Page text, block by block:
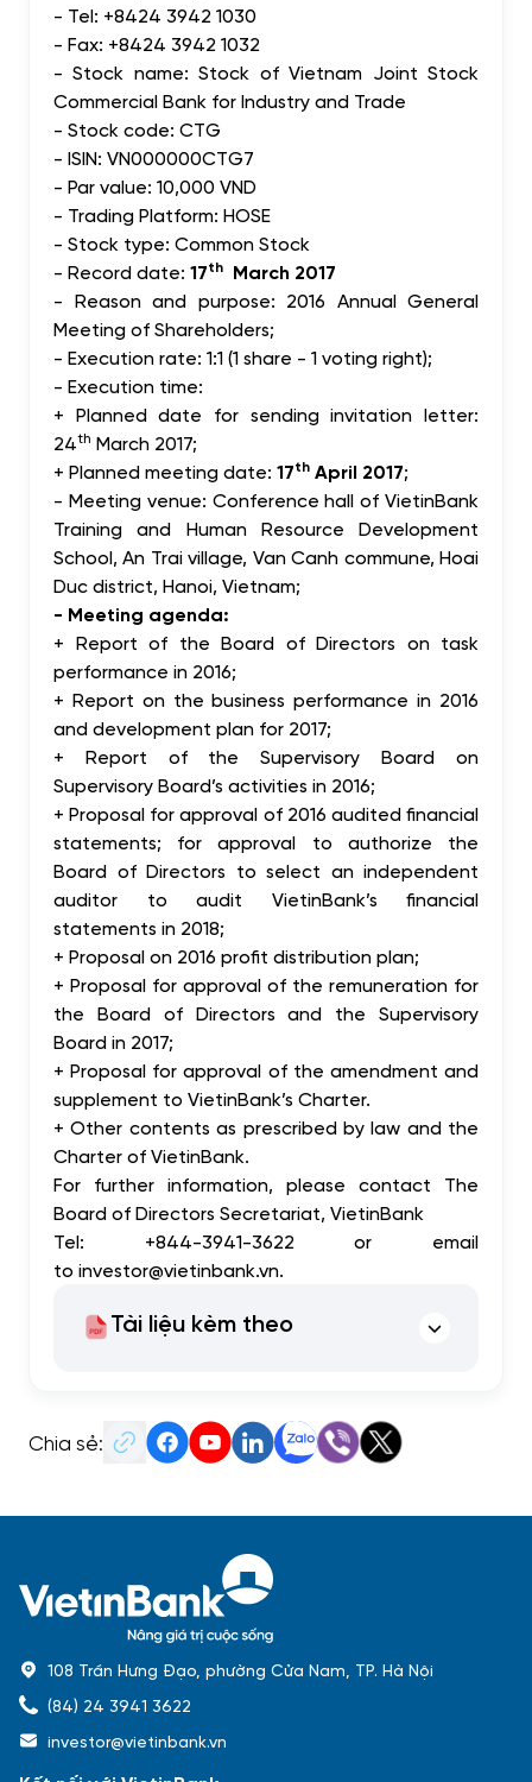
- Tel: +8424 3942 1030
- Fax: +8424 3942 1032
- Stock name: Stock of Vietnam Joint Stock
Commercial Bank for Industry and Trade
- Stock code: CTG
- ISIN: VN000000CTG7
- Par value: 10,000 VND
- Trading Platform: HOSE
- Stock type: Common Stock
- Record date: 17th March 2017
- Reason and purpose: 2016 Annual General
Meeting of Shareholders;
- Execution rate: 1:1 (1 share - 1 voting right);
- Execution time:
+ Planned date for sending invitation letter:
24th March 2017;
+ Planned meeting date: 17th April 2017;
- Meeting venue: Conference hall of VietinBank
Training and Human Resource Development
School, An Trai village, Van Canh commune, Hoai
Duc district, Hanoi, Vietnam;
- Meeting agenda:
+ Report of the Board of Directors on task
performance in 2016;
+ Report on the business performance in 2016
and development plan for 2017;
+ Report of the Supervisory Board on
Supervisory Board’s activities in 2016;
+ Proposal for approval of 2016 audited financial
statements; for approval to authorize the
Board of Directors to select an independent
auditor to audit VietinBank’s financial
statements in 2018;
+ Proposal on 2016 profit distribution plan;
+ Proposal for approval of the remuneration for
the Board of Directors and the Supervisory
Board in 2017;
+ Proposal for approval of the amendment and
supplement to VietinBank’s Charter.
+ Other contents as prescribed by law and the
Charter of VietinBank.
For further information, please contact The
Board of Directors Secretariat, VietinBank
Tel: +844-3941-3622 or email
to investor@vietinbank.vn.
Tài liệu kèm theo
Chia sẻ:
108 Trần Hưng Đạo, phường Cửa Nam, TP. Hà Nội
(84) 24 3941 3622
investor@vietinbank.vn